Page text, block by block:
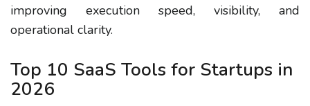
improving execution speed, visibility, and
operational clarity.
Top 10 SaaS Tools for Startups in
2026